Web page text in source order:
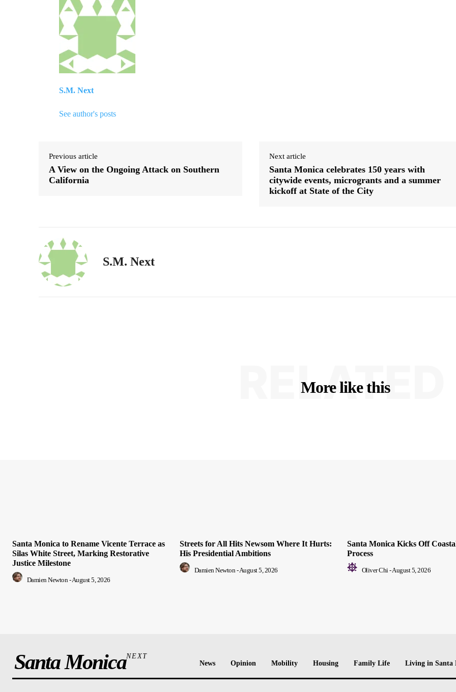
S.M. Next
See author's posts
Previous article
A View on the Ongoing Attack on Southern
California
Next article
Santa Monica celebrates 150 years with
citywide events, microgrants and a summer
kickoff at State of the City
S.M. Next
More like this
RELATED
Santa Monica to Rename Vicente Terrace as
Silas White Street, Marking Restorative
Justice Milestone
Damien Newton -August 5, 2026
Streets for All Hits Newsom Where It Hurts:
His Presidential Ambitions
Damien Newton -August 5, 2026
Santa Monica Kicks Off
Process
Oliver Chi-August 5, 2026
Santa MonicaNEXT
News
Opinion Mobility Housing Family Life Living in Santa